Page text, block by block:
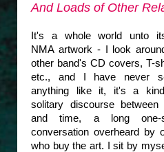
And Loads of Other
It's a whole world unto
NMA artwork - I look
other band's CD covers, T-
etc., and I have never
anything like it, it's a
solitary discourse between
and time, a long one-
conversation overheard by
who buy the art. I sit by